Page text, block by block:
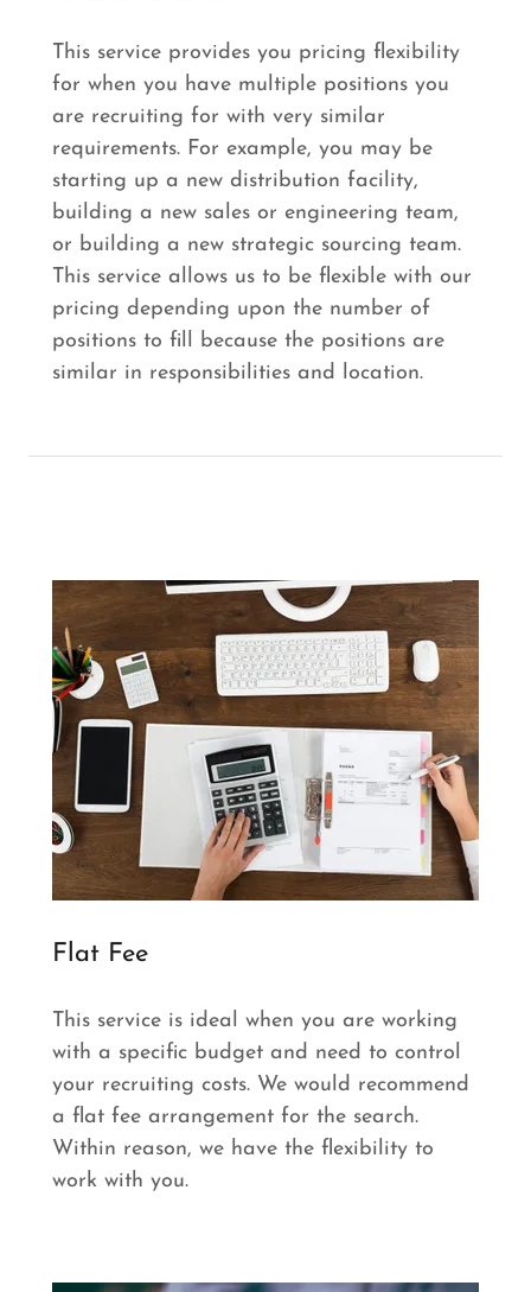
This service provides you pricing flexibility
for when you have multiple positions you
are recruiting for with very similar
requirements. For example, you may be
starting up a new distribution facility,
building a new sales or engineering team,
or building a new strategic sourcing team.
This service allows us to be flexible with our
pricing depending upon the number of
positions to fill because the positions are
similar in responsibilities and location.
Flat Fee
This service is ideal when you are working
with a specific budget and need to control
your recruiting costs. We would recommend
a flat fee arrangement for the search.
Within reason, we have the flexibility to
work with you.